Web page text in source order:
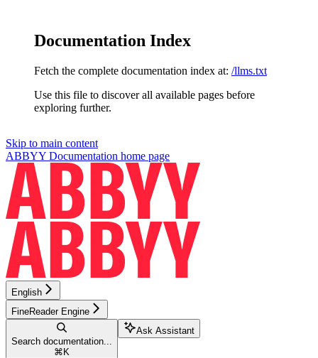
Documentation Index
Fetch the complete documentation index at: /llms.txt
Use this file to discover all available pages before
exploring further.
Skip to main content
ABBYY Documentation home page
English
FineReader Engine
Search documentation...
⌘ K
Ask Assistant